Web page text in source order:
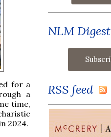
for a
a
time,
2024.
NLM Digest
RSS feed